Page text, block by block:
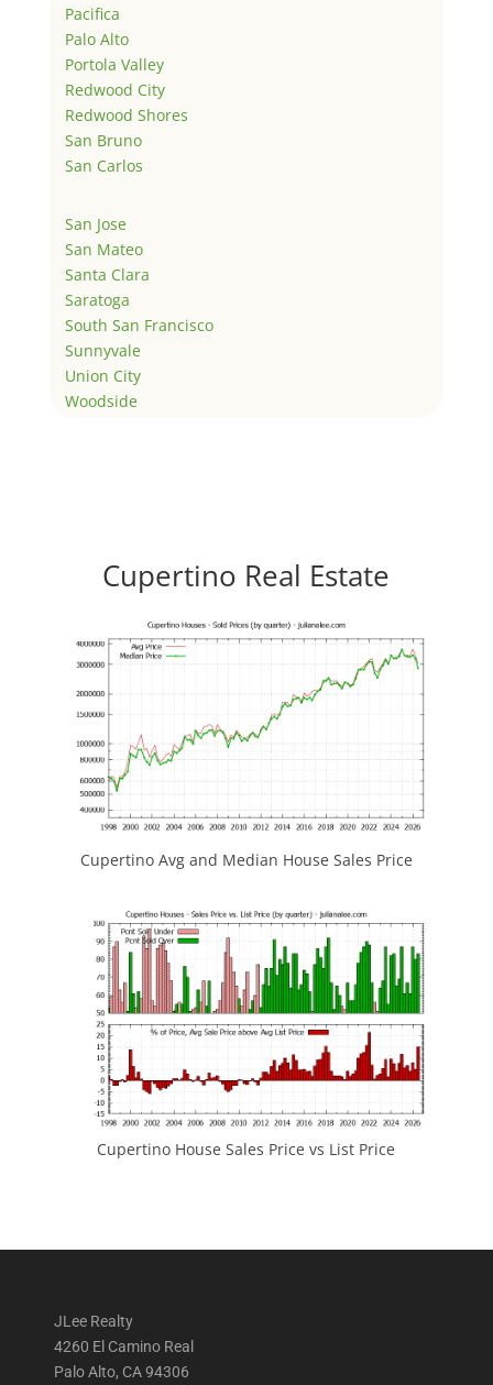
Pacifica
Palo Alto
Portola Valley
Redwood City
Redwood Shores
San Bruno
San Carlos
San Jose
San Mateo
Santa Clara
Saratoga
South San Francisco
Sunnyvale
Union City
Woodside
Cupertino Real Estate
Cupertino Avg and Median House Sales Price
Cupertino House Sales Price vs List Price
JLee Realty
4260 El Camino Real
Palo Alto, CA 94306